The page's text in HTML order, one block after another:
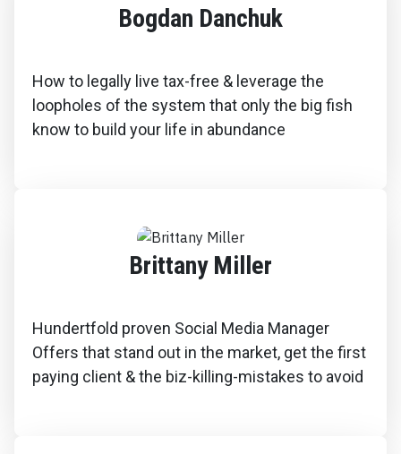
Bogdan Danchuk
How to legally live tax-free & leverage the
loopholes of the system that only the big fish
know to build your life in abundance
Brittany Miller
Hundertfold proven Social Media Manager
Offers that stand out in the market, get the first
paying client & the biz-killing-mistakes to avoid